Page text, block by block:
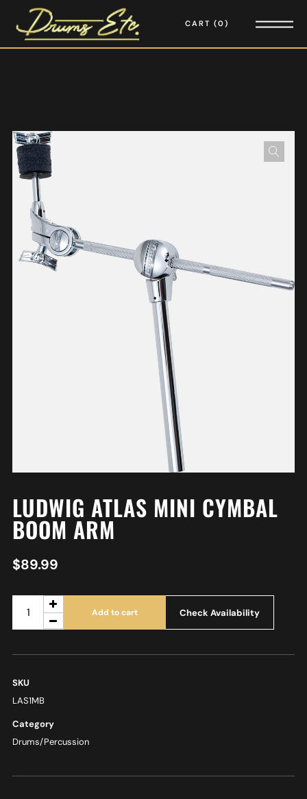
CART 0
LUDWIG ATLAS MINI CYMBAL
BOOM ARM
$89.99
Add to cart Check Availability
SKU
LAS1MB
Category
Drums/Percussion